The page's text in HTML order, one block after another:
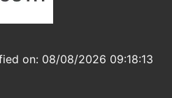
on: 08/08/2026 09:18:13